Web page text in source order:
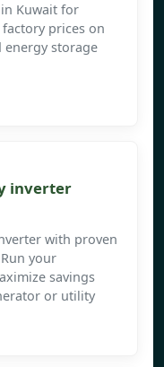
Kuwait for
prices on
energy storage
inverter
with proven
your
savings
or utility